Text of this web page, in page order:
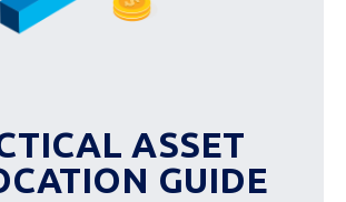
ASSET
GUIDE